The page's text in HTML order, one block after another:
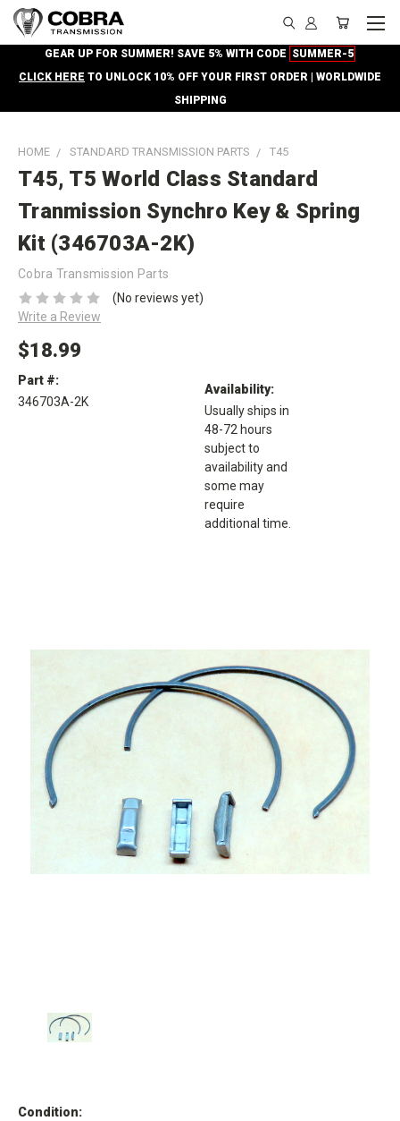
GEAR UP FOR SUMMER! SAVE 5% WITH CODE SUMMER-5
CLICK HERE TO UNLOCK 10% OFF YOUR FIRST ORDER | WORLDWIDE
SHIPPING
HOME STANDARD TRANSMISSION PARTS T45
T45, T5 World Class Standard
Tranmission Synchro Key & Spring
Kit (346703A-2K)
Cobra Transmission Parts
(No reviews yet)
Write a Review
$18.99
Part #:
346703A-2K
Availability:
Usually ships in
48-72 hours
subject to
availability and
some may
require
additional time.
Condition: